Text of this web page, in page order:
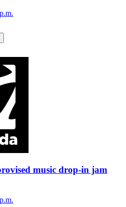
music drop-in jam